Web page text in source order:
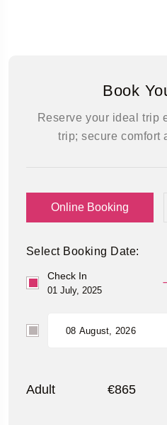
Book
Reserve your ideal trip
trip; secure comfort
Online Booking
Select Booking Date:
Check In
01 July, 2025
Adult €865